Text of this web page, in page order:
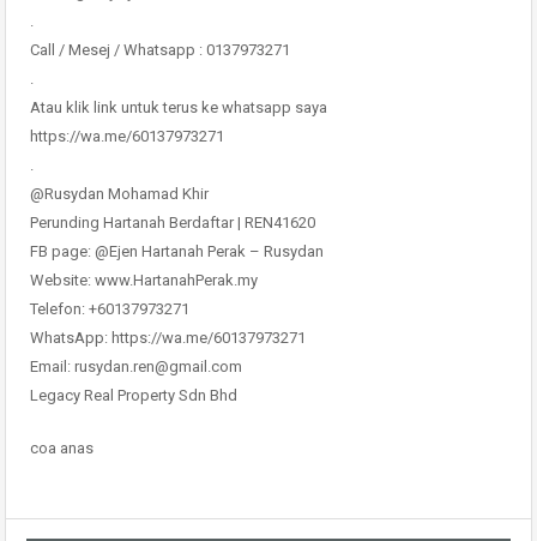
.
Call / Mesej / Whatsapp : 0137973271
.
Atau klik link untuk terus ke whatsapp saya
https://wa.me/60137973271
.
@Rusydan Mohamad Khir
Perunding Hartanah Berdaftar | REN41620
FB page: @Ejen Hartanah Perak – Rusydan
Website: www.HartanahPerak.my
Telefon: +60137973271
WhatsApp: https://wa.me/60137973271
Email: rusydan.ren@gmail.com
Legacy Real Property Sdn Bhd
coa anas